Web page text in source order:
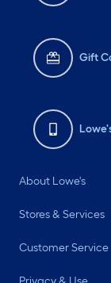
Gift
About Lowe's
Stores & Services
Customer Service